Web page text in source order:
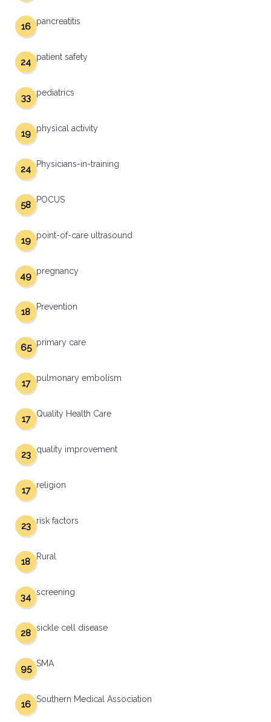
pancreatitis
16
patient safety
24
pediatrics
33
physical activity
19
Physicians-in-training
24
POCUS
58
point-of-care ultrasound
19
pregnancy
49
Prevention
18
primary care
65
pulmonary embolism
17
Quality Health Care
17
quality improvement
23
religion
17
risk factors
23
Rural
18
screening
34
sickle cell disease
28
SMA
95
Southern Medical Association
16